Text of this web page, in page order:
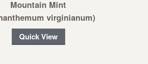
Mountain Mint
virginianum)
Quick View